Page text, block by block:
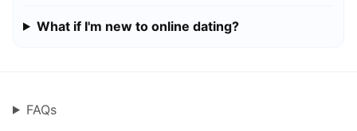
What if I'm new to online dating?
FAQs